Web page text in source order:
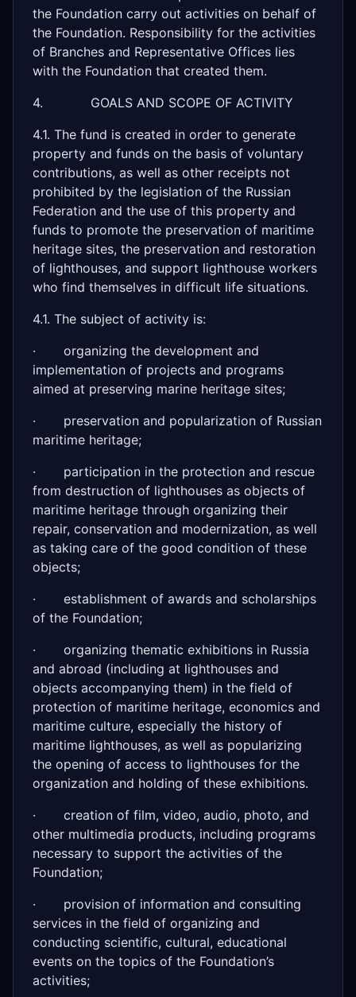
the Foundation carry out activities on behalf of
the Foundation. Responsibility for the activities
of Branches and Representative Offices lies
with the Foundation that created them.
4. GOALS AND SCOPE OF ACTIVITY
4.1. The fund is created in order to generate
property and funds on the basis of voluntary
contributions, as well as other receipts not
prohibited by the legislation of the Russian
Federation and the use of this property and
funds to promote the preservation of maritime
heritage sites, the preservation and restoration
of lighthouses, and support lighthouse workers
who find themselves in difficult life situations.
4.1. The subject of activity is:
· organizing the development and
implementation of projects and programs
aimed at preserving marine heritage sites;
· preservation and popularization of Russian
maritime heritage;
· participation in the protection and rescue
from destruction of lighthouses as objects of
maritime heritage through organizing their
repair, conservation and modernization, as well
as taking care of the good condition of these
objects;
· establishment of awards and scholarships
of the Foundation;
· organizing thematic exhibitions in Russia
and abroad (including at lighthouses and
objects accompanying them) in the field of
protection of maritime heritage, economics and
maritime culture, especially the history of
maritime lighthouses, as well as popularizing
the opening of access to lighthouses for the
organization and holding of these exhibitions.
· creation of film, video, audio, photo, and
other multimedia products, including programs
necessary to support the activities of the
Foundation;
· provision of information and consulting
services in the field of organizing and
conducting scientific, cultural, educational
events on the topics of the Foundation’s
activities;